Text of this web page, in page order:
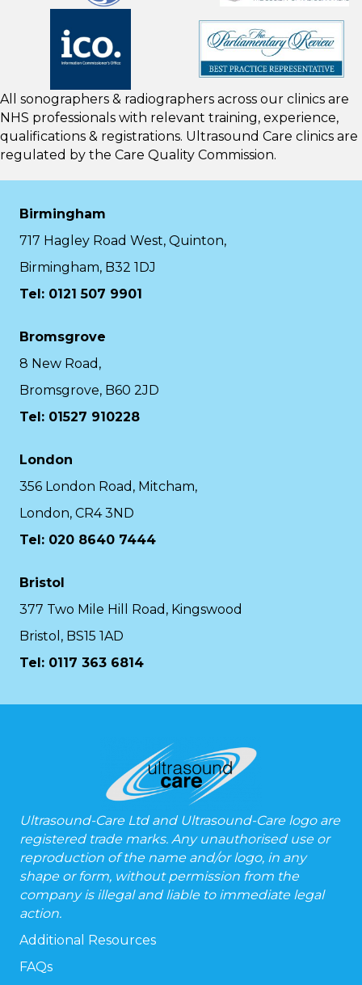
All sonographers & radiographers across our clinics are
NHS professionals with relevant training, experience,
qualifications & registrations. Ultrasound Care clinics are
regulated by the Care Quality Commission.
Birmingham
717 Hagley Road West, Quinton,
Birmingham, B32 1DJ
Tel: 0121 507 9901
Bromsgrove
8 New Road,
Bromsgrove, B60 2JD
Tel: 01527 910228
London
356 London Road, Mitcham,
London, CR4 3ND
Tel: 020 8640 7444
Bristol
377 Two Mile Hill Road, Kingswood
Bristol, BS15 1AD
Tel: 0117 363 6814
Ultrasound-Care Ltd and Ultrasound-Care logo are
registered trade marks. Any unauthorised use or
reproduction of the name and/or logo, in any
shape or form, without permission from the
company is illegal and liable to immediate legal
action.
Additional Resources
FAQs